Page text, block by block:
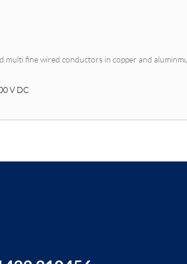
fine wired conductors in copper and
V DC